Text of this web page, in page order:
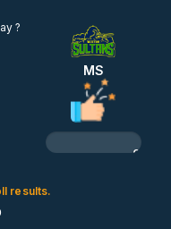
?
MS
0%
results.